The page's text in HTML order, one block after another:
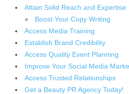
Attain Solid Reach and Expertise
Boost Your Copy Writing
Access Media Training
Establish Brand Credibility
Access Quality Event Planning
Improve Your Social Media
Access Trusted Relationships
Get a Beauty PR Agency Today!